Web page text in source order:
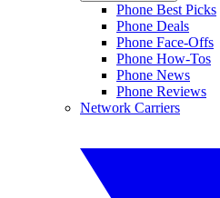
Phone Best Picks
Phone Deals
Phone Face-Offs
Phone How-Tos
Phone News
Phone Reviews
Network Carriers